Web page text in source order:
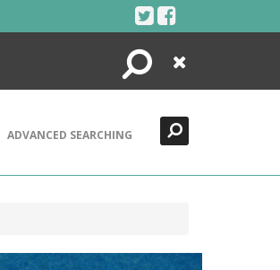
Search
Close
ADVANCED SEARCHING